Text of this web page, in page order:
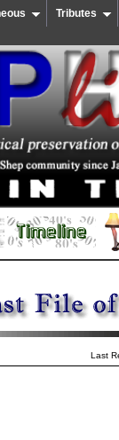
Tributes
Last